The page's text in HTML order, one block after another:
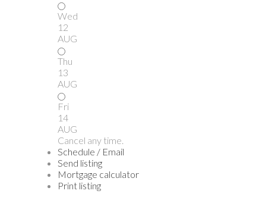
Wed
12
AUG
Thu
13
AUG
Fri
14
AUG
Cancel any time.
Schedule / Email
Send listing
Mortgage calculator
Print listing